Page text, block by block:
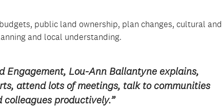
public land ownership, plan changes, cultural and
and local understanding.
Engagement, Lou-Ann Ballantyne explains,
attend lots of meetings, talk to communities
productively.”